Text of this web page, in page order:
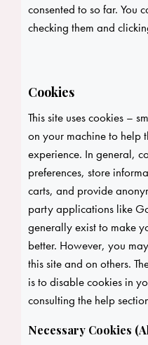
consented to so far. You
checking them and
Cookies
This site uses cookies –
on your machine to help
experience. In general,
preferences, store
carts, and provide
party applications like
generally exist to make
better. However, you
this site and on others.
is to disable cookies in
consulting the help
Necessary Cookies